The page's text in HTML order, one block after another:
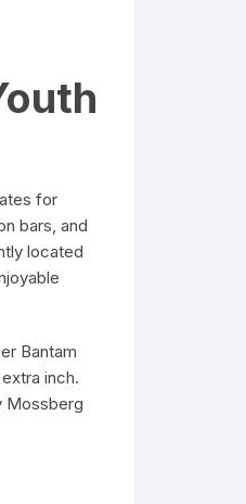
for
bars, and
located
Bantam
inch.
Mossberg